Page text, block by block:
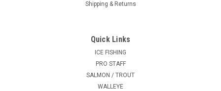
Shipping & Returns
Quick Links
ICE FISHING
PRO STAFF
SALMON / TROUT
WALLEYE